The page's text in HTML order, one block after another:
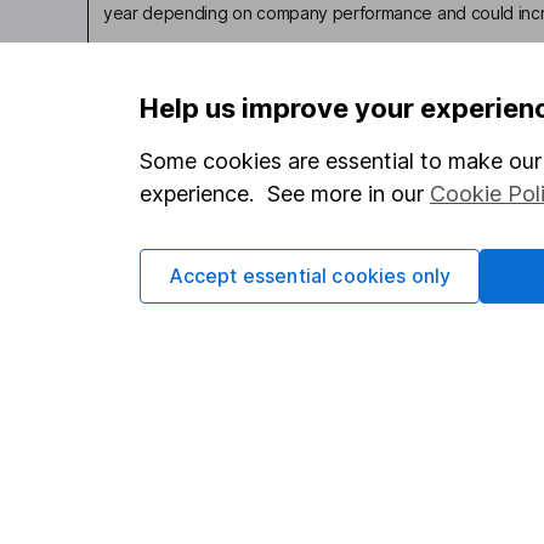
year depending on company performance and could
Our website offers
investments are right
so you could get back
Help us improve your
Some cookies are essential to make
experience. See more in our Cookie
Accept essential cookies only